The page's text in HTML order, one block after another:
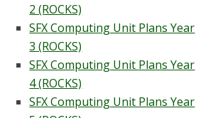
2 (ROCKS)
SFX Computing Unit Plans Year
3 (ROCKS)
SFX Computing Unit Plans Year
4 (ROCKS)
SFX Computing Unit Plans Year